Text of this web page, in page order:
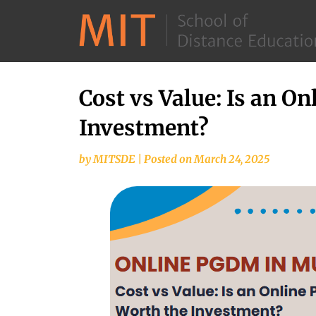
Cost vs Value: Is an
Investment?
byMITSDE Posted onMarch 24, 2025